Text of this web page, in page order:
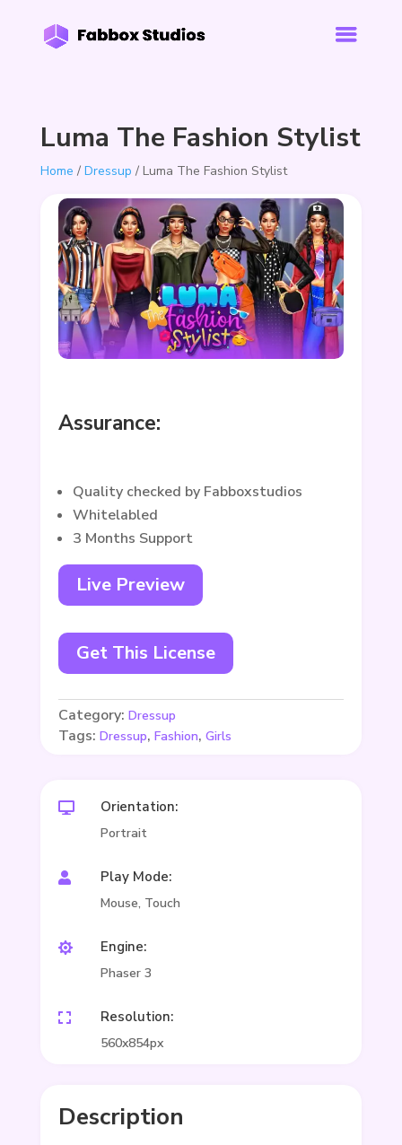
Luma The Fashion Stylist
Home / Dressup / Luma The Fashion Stylist
Assurance:
Quality checked by Fabboxstudios
Whitelabled
3 Months Support
Live Preview
Get This License
Category: Dressup
Tags: Dressup, Fashion, Girls
 Orientation:
Portrait
 Play Mode:
Mouse, Touch
 Engine:
Phaser 3
 Resolution:
560x854px
Description